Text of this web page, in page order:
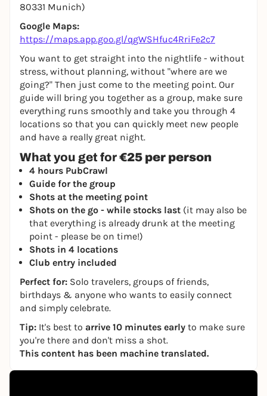
80331 Munich)
Google Maps:
https://maps.app.goo.gl/qgWSHfuc4RriFe2c7
You want to get straight into the nightlife - without
stress, without planning, without "where are we
going?" Then just come to the meeting point. Our
guide will bring you together as a group, make sure
everything runs smoothly and take you through 4
locations so that you can quickly meet new people
and have a really great night.
What you get for€25 per person
4 hours PubCrawl
Guide for the group
Shots at the meeting point
Shots on the go - while stocks last (it may also be
that everything is already drunk at the meeting
point - please be on time!)
Shots in 4 locations
Club entry included
Perfect for: Solo travelers, groups of friends,
birthdays & anyone who wants to easily connect
and simply celebrate.
Tip: It's best to arrive 10 minutes early to make sure
you're there and don't miss a shot.
This content has been machine translated.